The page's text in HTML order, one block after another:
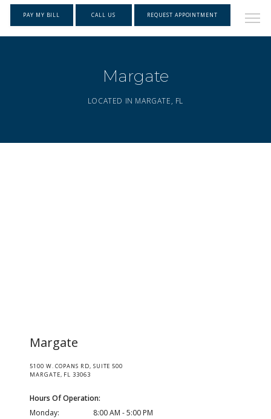
ABOUT
PAY MY BILL CALL US REQUEST APPOINTMENT
Margate
LOCATED IN MARGATE, FL
Margate
5100 W. COPANS RD, SUITE 500
MARGATE, FL 33063
Hours Of Operation:
Monday:
8:00 AM - 5:00 PM